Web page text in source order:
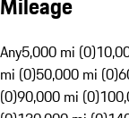
Any5,000 mi (0)
mi (0)50,000 mi (0)
(0)90,000 mi (0)